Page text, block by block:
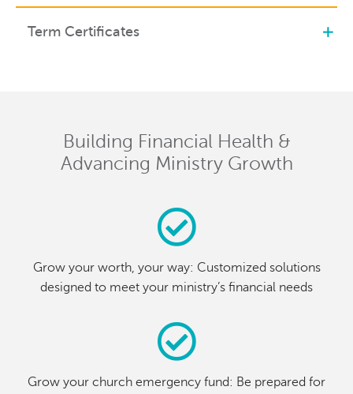
Term Certificates
Building Financial Health &
Advancing Ministry Growth
Grow your worth, your way: Customized solutions
designed to meet your ministry’s financial needs
Grow your church emergency fund: Be prepared for